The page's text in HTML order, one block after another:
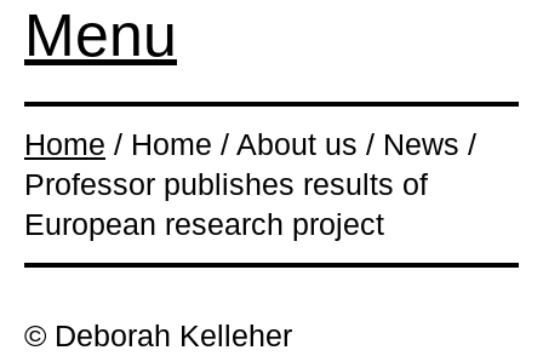
Menu
Home / Home / About us / News /
Professor publishes results of
European research project
© Deborah Kelleher